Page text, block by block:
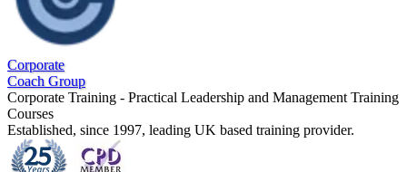
Corporate
Coach Group
Corporate Training - Practical Leadership and Management Training
Courses
Established, since 1997, leading UK based training provider.